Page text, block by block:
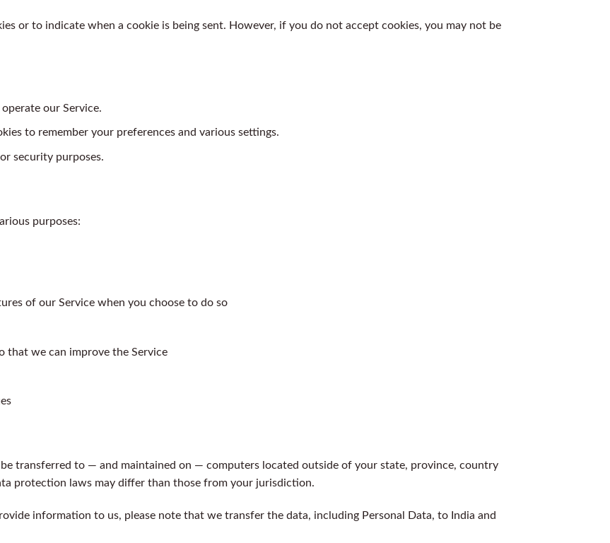
or to indicate when a cookie is being sent. However, if you do not accept cookies, you may not be
our Service.
to remember your preferences and various settings.
security purposes.
purposes:
of our Service when you choose to do so
that we can improve the Service
transferred to — and maintained on — computers located outside of your state, province, country
protection laws may differ than those from your jurisdiction.
information to us, please note that we transfer the data, including Personal Data, to India and